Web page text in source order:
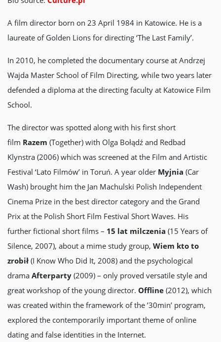
A film director born on 23 April 1984 in Katowice. He is a
laureate of Golden Lions for directing ‘The Last Family’.
In 2010, he completed the documentary course at Andrzej
Wajda Master School of Film Directing, while two years later
defended a diploma at the directing faculty at Katowice Film
School.
The director was spotted along with his first short
film Razem (Together) with Olga Bołądź and Redbad
Klynstra (2006) which was screened at the Film and Artistic
Festival ‘Lato Filmów’ in Toruń. A year older Myjnia (Car
Wash) brought him the Jan Machulski Polish Independent
Cinema Prize in the best director category and the Grand
Prix at the Polish Short Film Festival Short Waves. His
further fictional short films – 15 lat milczenia (15 Years of
Silence, 2007), about a mime study group, Wiem kto to
zrobił (I Know Who Did It, 2008) and the psychological
drama Afterparty (2009) – only proved versatile style and
great workshop of the young director. Offline (2012), which
was created within the framework of the ’30min’ program,
explored the contemporarily important theme of online
dating and false identities in the Internet.